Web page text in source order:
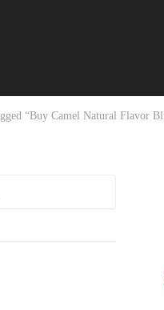
“Buy Camel Natural Flavor